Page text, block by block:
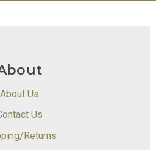
About Us
Us
Returns